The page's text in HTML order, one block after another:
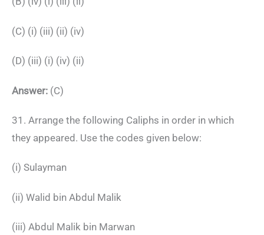
(C) (i) (iii) (ii) (iv)
(D) (iii) (i) (iv) (ii)
Answer: (C)
31. Arrange the following Caliphs in order in which
they appeared. Use the codes given below:
(i) Sulayman
(ii) Walid bin Abdul Malik
(iii) Abdul Malik bin Marwan